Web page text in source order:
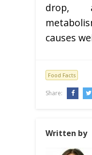
drop,
causes
Food Facts
Share:
Written by